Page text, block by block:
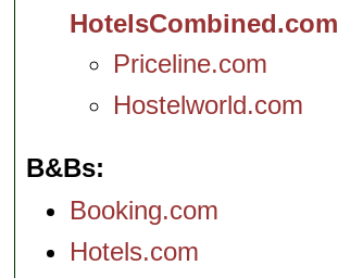
HotelsCombined.com
Priceline.com
Hostelworld.com
B&Bs
Booking.com
Hotels.com